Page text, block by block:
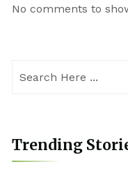
No comments to
Trending